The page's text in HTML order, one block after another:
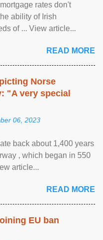
rates don't
ability of Irish
of ... View article...
READ MORE
Norse
"A very special
06, 2023
back about 1,400 years
, which began in 550
article...
READ MORE
EU ban